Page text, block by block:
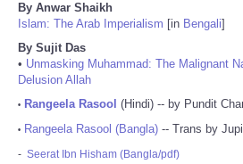
By Anwar Shaikh
Islam: The Arab Imperialism [in Bengali]
By Sujit Das
• Unmasking Muhammad: The Malignant
Delusion Allah
• Rangeela Rasool (Hindi) -- by Pundit
• Rangeela Rasool (Bangla) -- Trans by
- Seerat Ibn Hisham (Bangla/pdf)